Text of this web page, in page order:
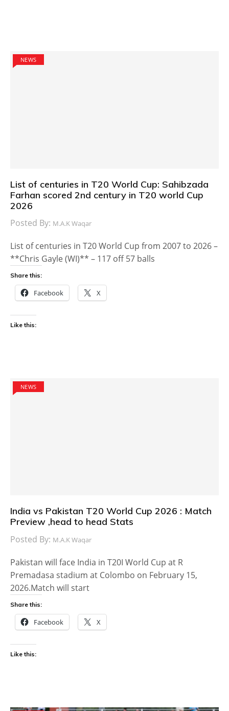
NEWS
List of centuries in T20 World Cup: Sahibzada
Farhan scored 2nd century in T20 world Cup
2026
Posted By: M.A.K Waqar
List of centuries in T20 World Cup from 2007 to 2026 –
**Chris Gayle (WI)** – 117 off 57 balls
Share this:
Facebook X
Like this:
NEWS
India vs Pakistan T20 World Cup 2026 : Match
Preview ,head to head Stats
Posted By: M.A.K Waqar
Pakistan will face India in T20I World Cup at R
Premadasa stadium at Colombo on February 15,
2026.Match will start
Share this:
Facebook X
Like this: